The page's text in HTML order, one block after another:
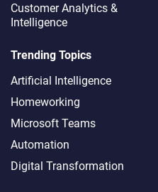
Customer Analytics &
Intelligence
Trending Topics
Artificial Intelligence
Homeworking
Microsoft Teams
Automation
Digital Transformation